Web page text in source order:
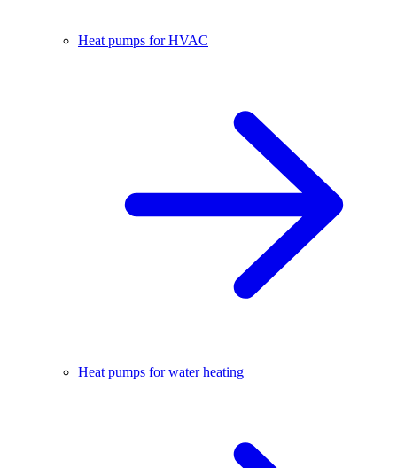
Heat pumps for HVAC
Heat pumps for water heating